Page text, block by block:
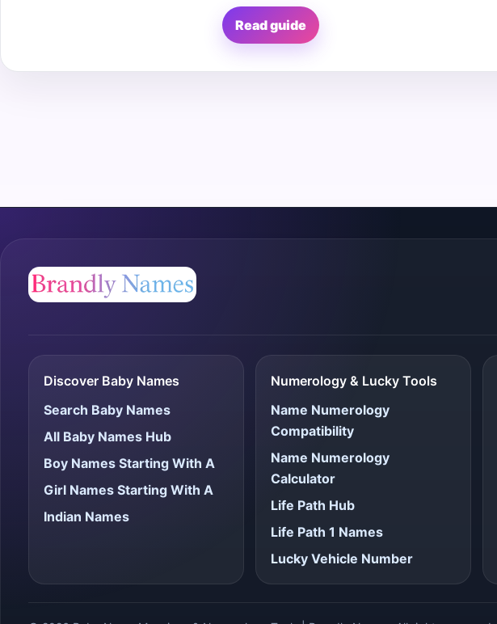
Read guide
Discover Baby Names
Search Baby Names
All Baby Names Hub
Boy Names Starting With A
Girl Names Starting With A
Indian Names
Numerology & Lucky Tools
Name Numerology
Compatibility
Name Numerology
Calculator
Life Path Hub
Life Path 1 Names
Lucky Vehicle Number